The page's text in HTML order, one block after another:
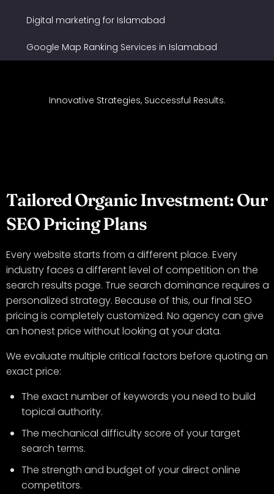
Digital marketing for Islamabad
Google Map Ranking Services in Islamabad
Innovative Strategies, Successful Results.
Tailored Organic Investment: Our
SEO Pricing Plans
Every website starts from a different place. Every
industry faces a different level of competition on the
search results page. True search dominance requires a
personalized strategy. Because of this, our final SEO
pricing is completely customized. No agency can give
an honest price without looking at your data.
We evaluate multiple critical factors before quoting an
exact price:
The exact number of keywords you need to build
topical authority.
The mechanical difficulty score of your target
search terms.
The strength and budget of your direct online
competitors.